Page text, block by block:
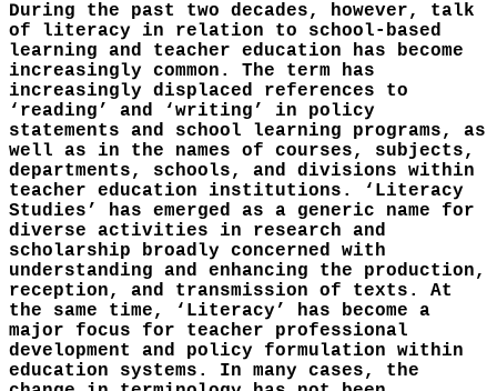
During the past two decades, however, talk
of literacy in relation to school-based
learning and teacher education has become
increasingly common. The term has
increasingly displaced references to
‘reading’ and ‘writing’ in policy
statements and school learning programs, as
well as in the names of courses, subjects,
departments, schools, and divisions within
teacher education institutions. ‘Literacy
Studies’ has emerged as a generic name for
diverse activities in research and
scholarship broadly concerned with
understanding and enhancing the production,
reception, and transmission of texts. At
the same time, ‘Literacy’ has become a
major focus for teacher professional
development and policy formulation within
education systems. In many cases, the